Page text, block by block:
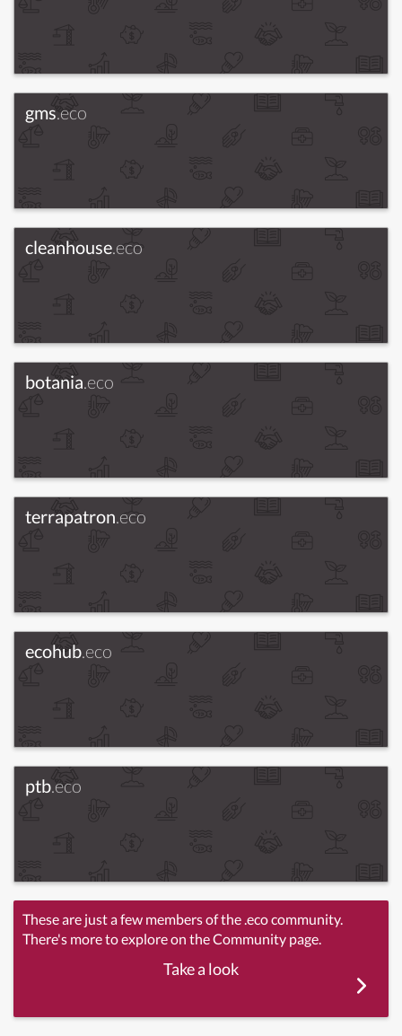
gms.eco
cleanhouse.eco
botania.eco
terrapatron.eco
ecohub.eco
ptb.eco
These are just a few members of the .eco community.
There's more to explore on the Community page.
Take a look